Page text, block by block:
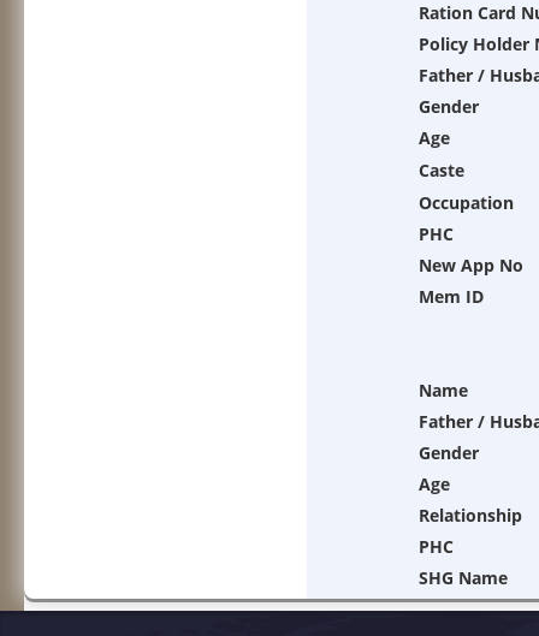
Ration Card
Policy Holder
Father /
Gender
Age
Caste
Occupation
PHC
New App No
Mem ID
Name
Father /
Gender
Age
Relationship
PHC
SHG Name